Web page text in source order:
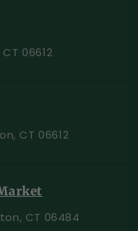
06612
CT 06612
CT 06484